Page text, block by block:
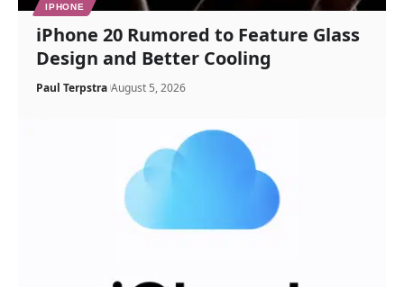
IPHONE
iPhone 20 Rumored to Feature Glass
Design and Better Cooling
Paul Terpstra August 5, 2026